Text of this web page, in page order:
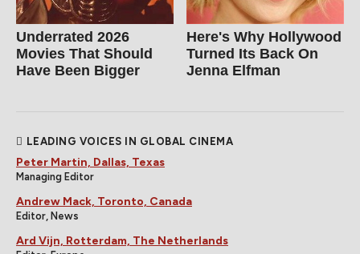
Underrated 2026
Movies That Should
Have Been Bigger
Here's Why Hollywood
Turned Its Back On
Jenna Elfman
LEADING VOICES IN GLOBAL CINEMA
Peter Martin, Dallas, Texas
Managing Editor
Andrew Mack, Toronto, Canada
Editor, News
Ard Vijn, Rotterdam, The Netherlands